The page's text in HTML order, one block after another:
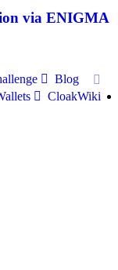
via ENIGMA
Blog
CloakWiki